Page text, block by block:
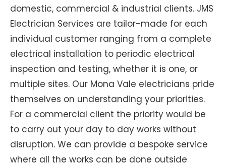
domestic, commercial & industrial clients. JMS
Electrician Services are tailor-made for each
individual customer ranging from a complete
electrical installation to periodic electrical
inspection and testing, whether it is one, or
multiple sites. Our Mona Vale electricians pride
themselves on understanding your priorities.
For a commercial client the priority would be
to carry out your day to day works without
disruption. We can provide a bespoke service
where all the works can be done outside